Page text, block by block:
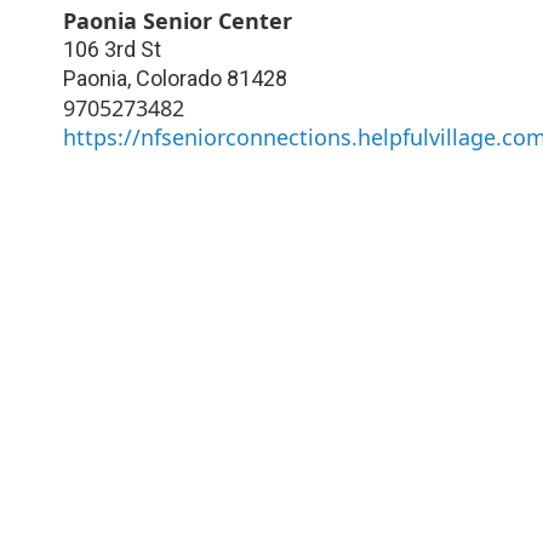
Paonia Senior Center
106 3rd St
Paonia, Colorado 81428
9705273482
https://